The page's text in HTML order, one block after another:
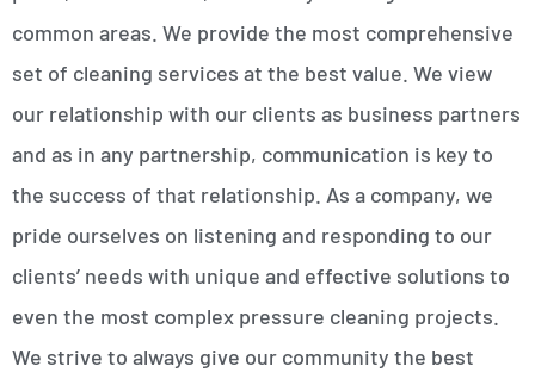
common areas. We provide the most comprehensive
set of cleaning services at the best value. We view
our relationship with our clients as business partners
and as in any partnership, communication is key to
the success of that relationship. As a company, we
pride ourselves on listening and responding to our
clients’ needs with unique and effective solutions to
even the most complex pressure cleaning projects.
We strive to always give our community the best